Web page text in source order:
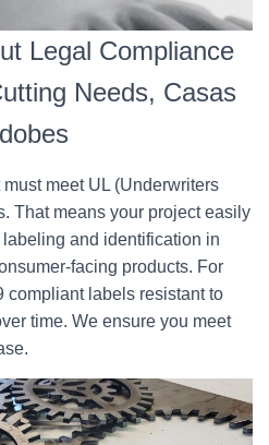
Legal Compliance
Needs, Casas
meet UL (Underwriters
That means your project easily
and identification in
facing products. For
compliant labels resistant to
time. We ensure you meet